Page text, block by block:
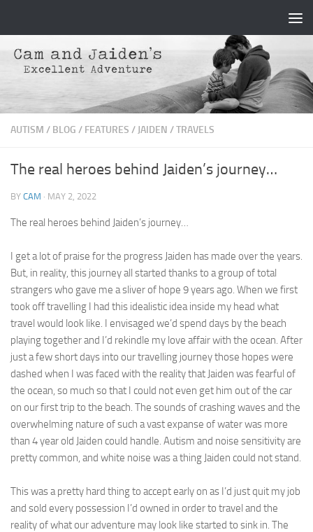
AUTISM / BLOG / FEATURES / JAIDEN /TRAVELS
The real heroes behind Jaiden’s journey…
BY CAM · MAY 2, 2022
The real heroes behind Jaiden’s journey…
I get a lot of praise for the progress Jaiden has made over the years.
But, in reality, this journey all started thanks to a group of total
strangers who gave me a sliver of hope 9 years ago. When we first
took off travelling I had this idealistic idea inside my head what
travel would look like. I envisaged we’d spend days by the beach
playing together and I’d rekindle my love affair with the ocean. After
just a few short days into our travelling journey those hopes were
dashed when I was faced with the reality that Jaiden was fearful of
the ocean, so much so that I could not even get him out of the car
on our first trip to the beach. The sounds of crashing waves and the
overwhelming nature of such a vast expanse of water was more
than 4 year old Jaiden could handle. Autism and noise sensitivity are
pretty common, and white noise was a thing Jaiden could not stand.
This was a pretty hard thing to accept early on as I’d just quit my job
and sold every possession I’d owned in order to travel and the
reality of what our adventure may look like started to sink in. The